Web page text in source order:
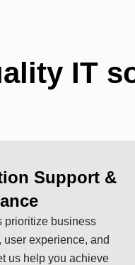
IT
Support &
prioritize business
user experience, and
us help you achieve